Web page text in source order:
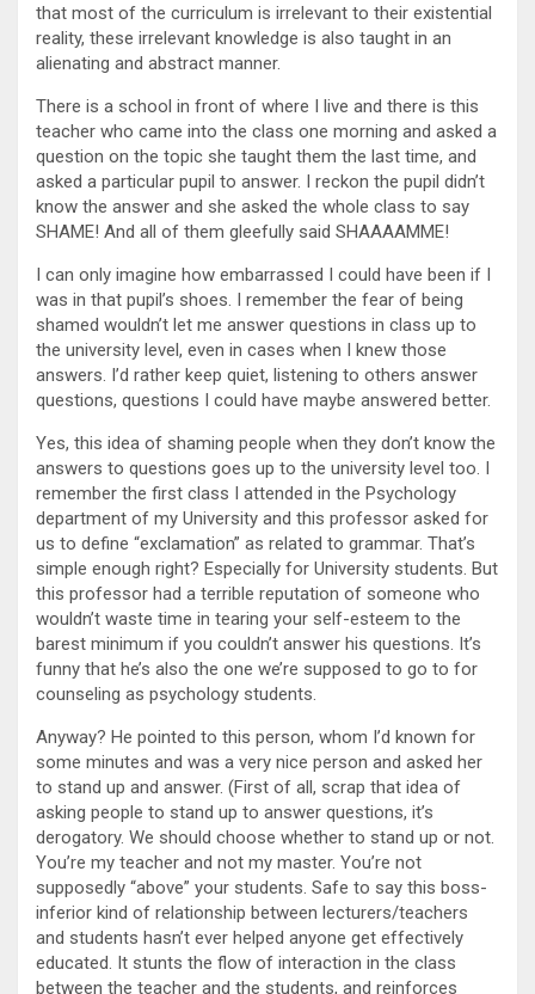
that most of the curriculum is irrelevant to their existential
reality, these irrelevant knowledge is also taught in an
alienating and abstract manner.
There is a school in front of where I live and there is this
teacher who came into the class one morning and asked a
question on the topic she taught them the last time, and
asked a particular pupil to answer. I reckon the pupil didn’t
know the answer and she asked the whole class to say
SHAME! And all of them gleefully said SHAAAAMME!
I can only imagine how embarrassed I could have been if I
was in that pupil’s shoes. I remember the fear of being
shamed wouldn’t let me answer questions in class up to
the university level, even in cases when I knew those
answers. I’d rather keep quiet, listening to others answer
questions, questions I could have maybe answered better.
Yes, this idea of shaming people when they don’t know the
answers to questions goes up to the university level too. I
remember the first class I attended in the Psychology
department of my University and this professor asked for
us to define “exclamation” as related to grammar. That’s
simple enough right? Especially for University students. But
this professor had a terrible reputation of someone who
wouldn’t waste time in tearing your self-esteem to the
barest minimum if you couldn’t answer his questions. It’s
funny that he’s also the one we’re supposed to go to for
counseling as psychology students.
Anyway? He pointed to this person, whom I’d known for
some minutes and was a very nice person and asked her
to stand up and answer. (First of all, scrap that idea of
asking people to stand up to answer questions, it’s
derogatory. We should choose whether to stand up or not.
You’re my teacher and not my master. You’re not
supposedly “above” your students. Safe to say this boss-
inferior kind of relationship between lecturers/teachers
and students hasn’t ever helped anyone get effectively
educated. It stunts the flow of interaction in the class
between the teacher and the students, and reinforces